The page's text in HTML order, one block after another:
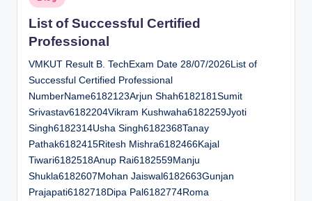
in
List of Successful Certified
Professional
VMKUT Result B. TechExam Date 28/07/2026List of
Successful Certified Professional
NumberName6182123Arjun Shah6182181Sumit
Srivastav6182204Vikram Kushwaha6182259Jyoti
Singh6182314Usha Singh6182368Tanay
Pathak6182415Ritesh Mishra6182466Kajal
Tiwari6182518Anup Rai6182559Manju
Shukla6182607Mohan Jaiswal6182663Gunjan
Prajapati6182718Dipa Pal6182774Roma